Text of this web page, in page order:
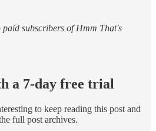
subscribers of Hmm That's
a 7-day free trial
to keep reading this post and
full post archives.